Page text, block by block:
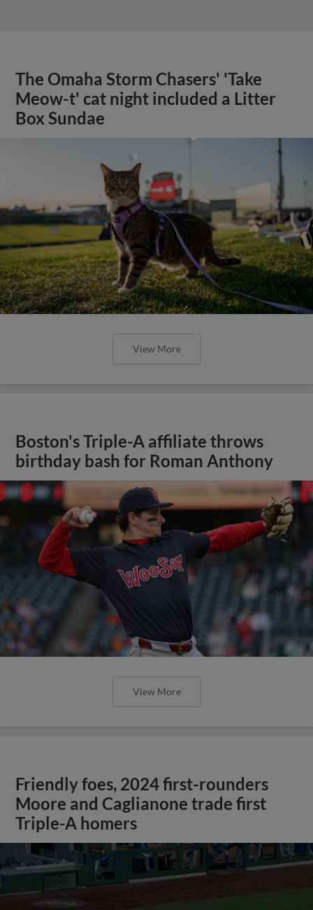
The Omaha Storm Chasers' 'Take
Meow-t' cat night included a Litter
Box Sundae
View More
Boston's Triple-A affiliate throws
birthday bash for Roman Anthony
View More
Friendly foes, 2024 first-rounders
Moore and Caglianone trade first
Triple-A homers